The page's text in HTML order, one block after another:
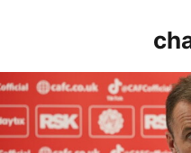
Nathan Jones speaks